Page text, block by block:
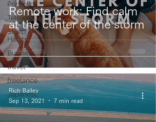
Portfolio
Telework
Sleep
Habits
Business
travel
freelance
Japanese
Remote work: Find calm
at the center of the storm
Rich Bailey
Sep 13, 2021
7 min read